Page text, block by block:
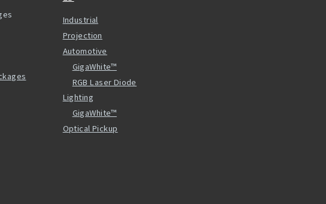
Industrial
Projection
Automotive
GigaWhite™
RGB Laser Diode
Lighting
GigaWhite™
Optical Pickup